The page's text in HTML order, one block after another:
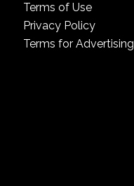
Terms of Use
Privacy Policy
Terms for Advertising